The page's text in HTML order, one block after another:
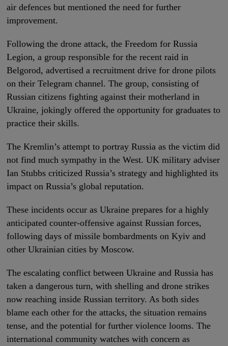
air defences but mentioned the need for further
improvement.
Following the drone attack, the Freedom for Russia
Legion, a group responsible for the recent raid in
Belgorod, advertised a recruitment drive for drone pilots
on their Telegram channel. The group, consisting of
Russian citizens fighting against their motherland in
Ukraine, jokingly offered the opportunity for graduates to
practice their skills.
The Kremlin’s attempt to portray Russia as the victim did
not find much sympathy in the West. UK military adviser
Ian Stubbs criticized Russia’s strategy and highlighted its
impact on Russia’s global reputation.
These incidents occur as Ukraine prepares for a highly
anticipated counter-offensive against Russian forces,
following days of missile bombardments on Kyiv and
other Ukrainian cities by Moscow.
The escalating conflict between Ukraine and Russia has
taken a dangerous turn, with shelling and drone strikes
now reaching inside Russian territory. As both sides
blame each other for the attacks, the situation remains
tense, and the potential for further violence looms. The
international community watches with concern as